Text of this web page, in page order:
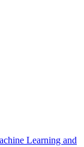
Learning and